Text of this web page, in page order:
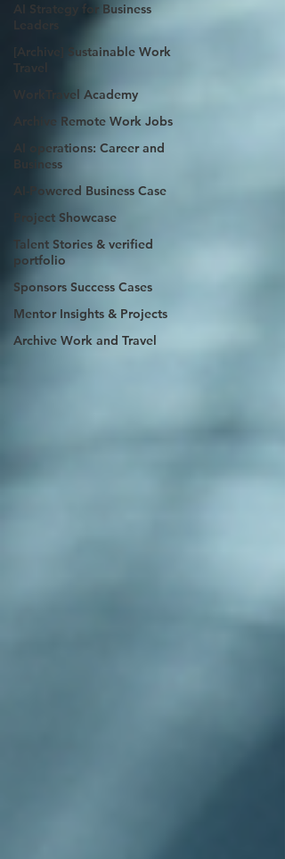
AI Strategy for Business
Leaders
[Archive] Sustainable Work
Travel
WorkTravel Academy
Archive Remote Work Jobs
AI operations: Career and
Business
AI-Powered Business Case
Project Showcase
Talent Stories & verified
portfolio
Sponsors Success Cases
Mentor Insights & Projects
Archive Work and Travel